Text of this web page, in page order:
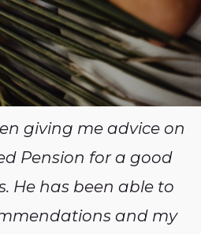
giving me advice on
Pension for a good
He has been able to
and my